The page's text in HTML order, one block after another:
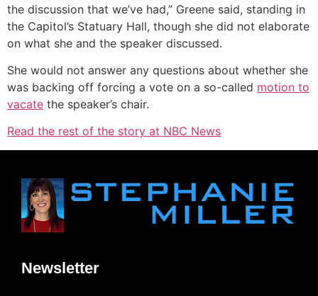
the discussion that we’ve had,” Greene said, standing in
the Capitol’s Statuary Hall, though she did not elaborate
on what she and the speaker discussed.
She would not answer any questions about whether she
was backing off forcing a vote on a so-called motion to
vacate the speaker’s chair.
Read the rest of the story at NBC News
Newsletter